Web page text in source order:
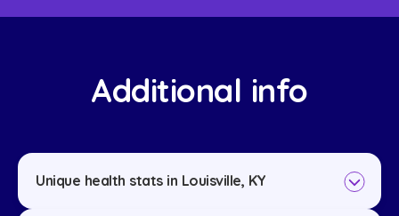
Additional info
Unique health stats in Louisville, KY